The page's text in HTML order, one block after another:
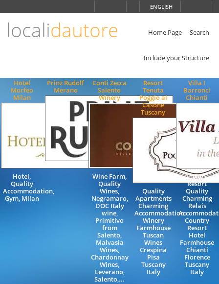
ENGLISH
localidautore Home Page Search
Include your Structure
Hotel
Morfeo
Milan
Hotel,
Quality
Accommodation,
Gym, Milan
Prinz Rudolf
Merano
Conti Zecca
Salento
Winery
Wine Farm,
Quality
Wines,
Negramaro,
DOC Italy
wine,
Primitivo
from
Salento,
Malvasia
Wines,
Chardonnay
Wines,
Leverano,
Salento,...
Resort
Tenuta
Poggio al
Casone
Tuscany
Quality
Apartments
Charming
Accommodation
Winery
Farmhouse
Tuscan
Wines
Crespina
Pisa
Tuscany
Italy
Villa I
Barronci
Chianti
Luxury
Resort
Quality
Charming
Relais
Country
Resort
Hotel
Farmhouse
Chianti
Florence
Tuscany
Italy
ENGLISH